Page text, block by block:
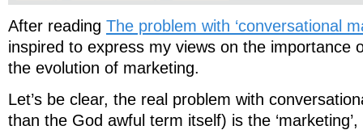
After reading The problem with ‘conversational
inspired to express my views on the importance
the evolution of marketing.
Let’s be clear, the real problem with
than the God awful term itself) is the